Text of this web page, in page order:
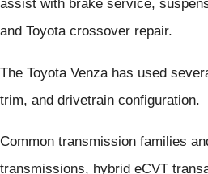
assist with brake service,
and Toyota crossover repair.
The Toyota Venza has used
trim, and drivetrain configuration.
Common transmission families
transmissions, hybrid eCVT